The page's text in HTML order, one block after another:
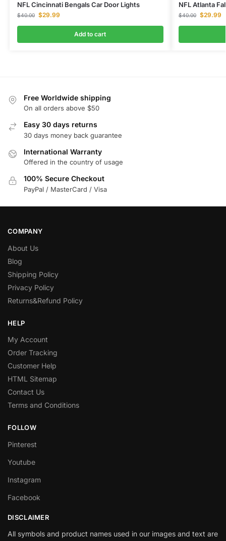
NFL Cincinnati Bengals Car Door Lights
$40.00 $29.99
Add to cart
NFL Atlanta
$40.00 $29.99
Free Worldwide shipping
On all orders above $50
Easy 30 days returns
30 days money back guarantee
International Warranty
Offered in the country of usage
100% Secure Checkout
PayPal / MasterCard / Visa
COMPANY
About Us
Blog
Shipping Policy
Privacy Policy
Returns&Refund Policy
HELP
My Account
Order Tracking
Customer Help
HTML Sitemap
Contact Us
Terms and Conditions
FOLLOW
Pinterest
Youtube
Instagram
Facebook
DISCLAIMER
All symbols and product names used in our images and text are